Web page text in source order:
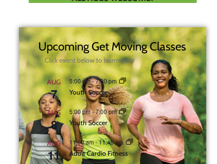
Upcoming Get Moving Classes
Click event below to learn more
AUG
7
5:00 pm-7:00 pm
Youth Soccer
AUG
8
5:00 pm-7:00 pm
Youth Soccer
AUG
11
11:00 am-11:45 am
Adult Cardio Fitness